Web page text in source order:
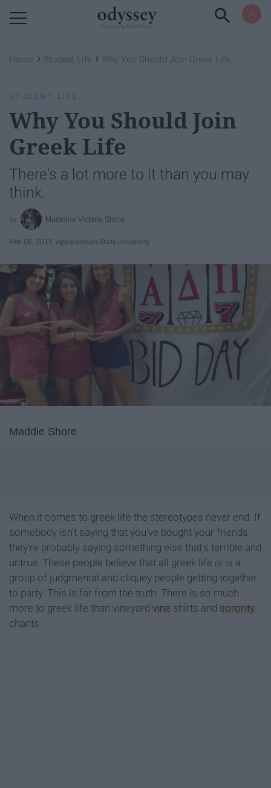
Home › Student Life › Why You Should Join Greek Life
STUDENT LIFE
Why You Should Join
Greek Life
There's a lot more to it than you may
think.
Madeline Victoria Shore
Feb 06, 2017 Appalachian State University
Maddie Shore
When it comes to greek life the stereotypes never end. If
somebody isn't saying that you've bought your friends,
they're probably saying something else that's terrible and
untrue. These people believe that all greek life is is a
group of judgmental and cliquey people getting together
to party. This is far from the truth. There is so much
more to greek life than vineyard vine shirts and sorority
chants.